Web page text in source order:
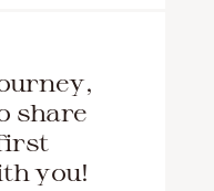
share
you!